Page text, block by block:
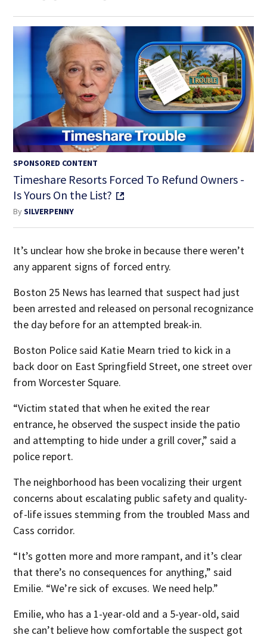
SPONSORED CONTENT
Timeshare Resorts Forced To Refund Owners -
Is Yours On the List?
BySILVERPENNY
It’s unclear how she broke in because there weren’t
any apparent signs of forced entry.
Boston 25 News has learned that suspect had just
been arrested and released on personal recognizance
the day before for an attempted break-in.
Boston Police said Katie Mearn tried to kick in a
back door on East Springfield Street, one street over
from Worcester Square.
“Victim stated that when he exited the rear
entrance, he observed the suspect inside the patio
and attempting to hide under a grill cover,” said a
police report.
The neighborhood has been vocalizing their urgent
concerns about escalating public safety and quality-
of-life issues stemming from the troubled Mass and
Cass corridor.
“It’s gotten more and more rampant, and it’s clear
that there’s no consequences for anything,” said
Emilie. “We’re sick of excuses. We need help.”
Emilie, who has a 1-year-old and a 5-year-old, said
she can’t believe how comfortable the suspect got